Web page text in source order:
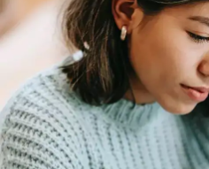
maintain focus and energy.